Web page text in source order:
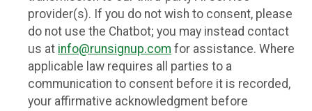
provider(s). If you do not wish to consent, please
do not use the Chatbot; you may instead contact
us at info@runsignup.com for assistance. Where
applicable law requires all parties to a
communication to consent before it is recorded,
your affirmative acknowledgment before